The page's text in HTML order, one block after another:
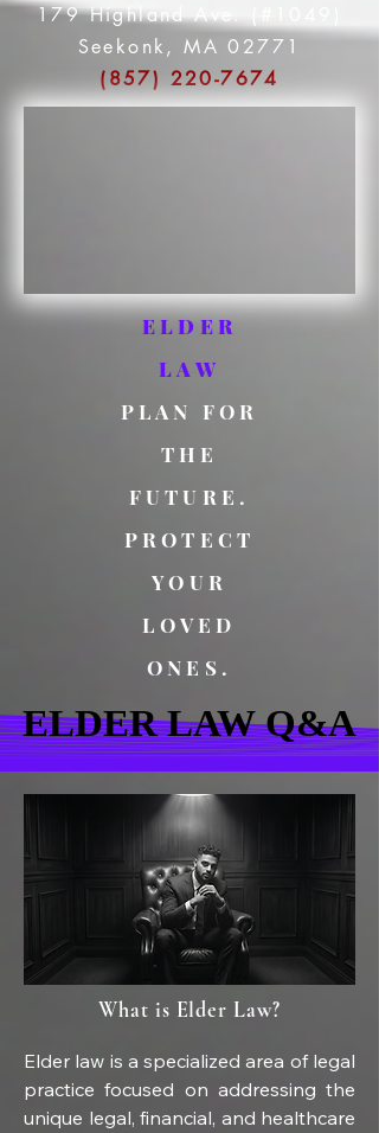
179 Highland Ave. (#1049)
Seekonk, MA 02771
(857) 220-7674
ELDER
LAW
PLAN FOR
THE
FUTURE.
PROTECT
YOUR
LOVED
ONES.
ELDER LAW Q&A
ELDER LAW Q&A
What is Elder Law?
Elder law is a specialized area of legal
practice focused on addressing the
unique legal, financial, and healthcare